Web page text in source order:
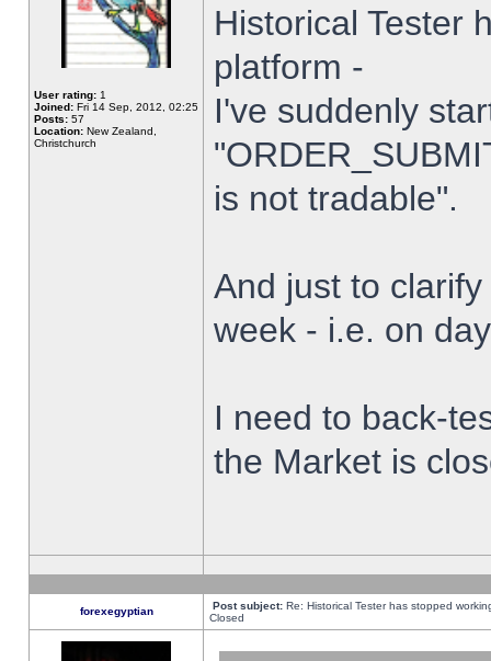
User rating: 1
Joined: Fri 14 Sep, 2012, 02:25
Posts: 57
Location: New Zealand,
Christchurch
Historical Tester
platform -
I've suddenly
is not tradable".
And just to
week - i.e. on
I need to back-
the Market is
forexegyptian Post subject: Re: Historical Tester has stopped
Closed